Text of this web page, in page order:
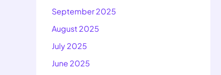
September 2025
August 2025
July 2025
June 2025